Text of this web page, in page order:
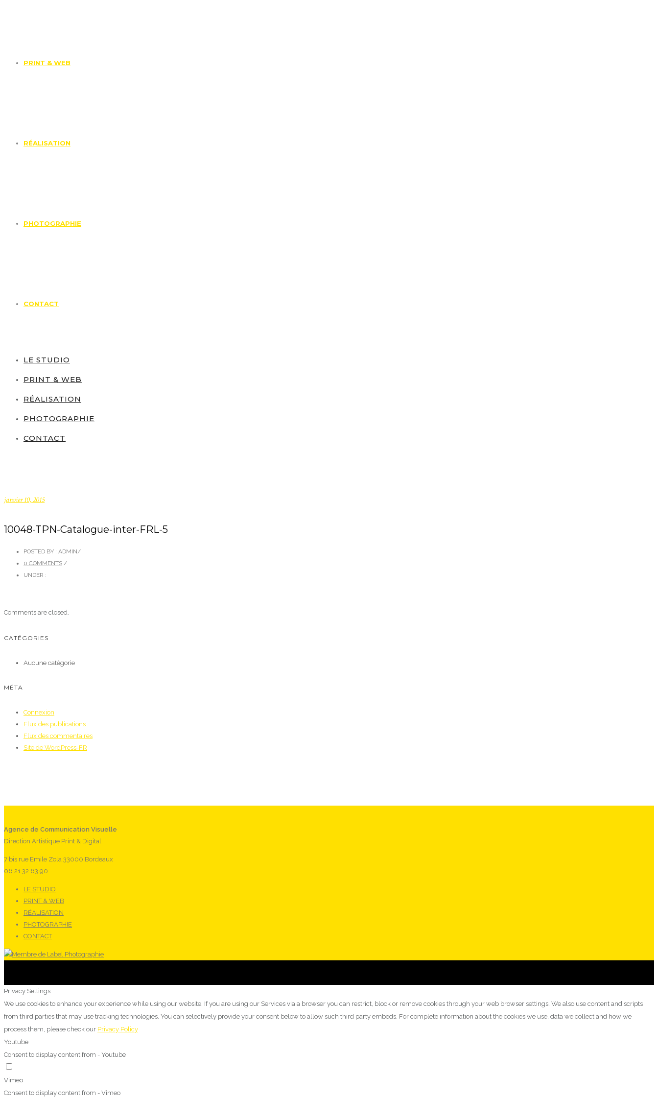
PRINT & WEB
RÉALISATION
PHOTOGRAPHIE
CONTACT
LE STUDIO
PRINT & WEB
RÉALISATION
PHOTOGRAPHIE
CONTACT
janvier 10, 2015
10048-TPN-Catalogue-inter-FRL-5
POSTED BY : ADMIN/
0 COMMENTS /
UNDER :
Comments are closed.
CATÉGORIES
Aucune catégorie
MÉTA
Connexion
Flux des publications
Flux des commentaires
Site de WordPress-FR
Agence de Communication Visuelle
Direction Artistique Print & Digital
7 bis rue Emile Zola 33000 Bordeaux
06 21 32 63 90
LE STUDIO
PRINT & WEB
RÉALISATION
PHOTOGRAPHIE
CONTACT
Privacy Settings
We use cookies to enhance your experience while using our website. If you are using our Services via a browser you can restrict, block or remove cookies through your web browser settings. We also use content and scripts
from third parties that may use tracking technologies. You can selectively provide your consent below to allow such third party embeds. For complete information about the cookies we use, data we collect and how we
process them, please check our Privacy Policy
Youtube
Consent to display content from - Youtube
Vimeo
Consent to display content from - Vimeo